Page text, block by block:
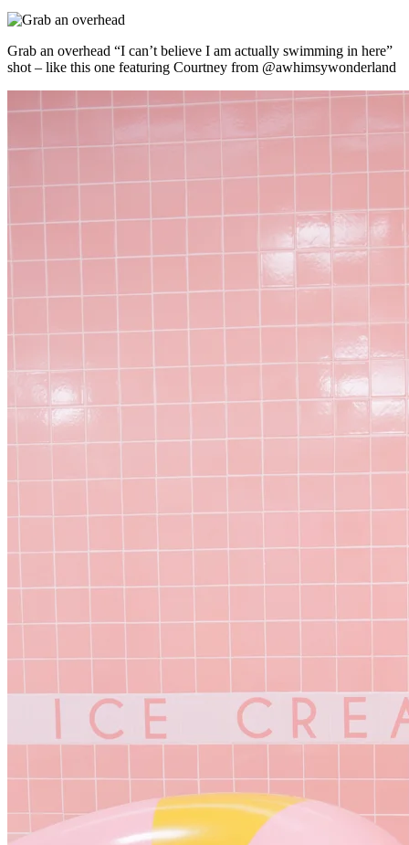
Grab an overhead “I can’t believe I am actually swimming in here”
shot – like this one featuring Courtney from @awhimsywonderland